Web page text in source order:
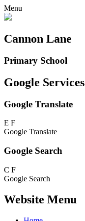
Menu
Cannon Lane
Primary School
Google Services
Google Translate
E F
Google Translate
Google Search
C F
Google Search
Website Menu